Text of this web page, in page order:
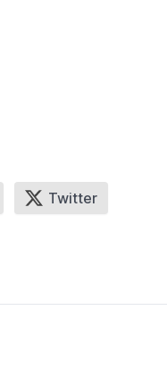
Twitter